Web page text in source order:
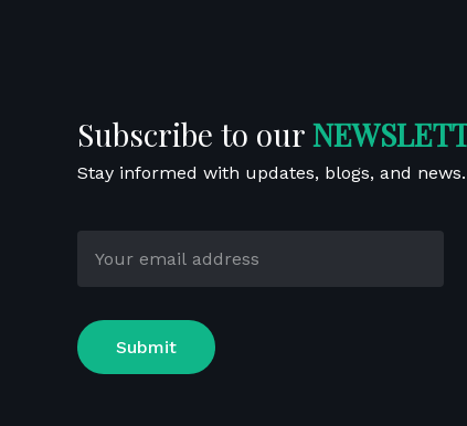
Profile
Subscribe to our
Stay informed with updates, blogs, and news.